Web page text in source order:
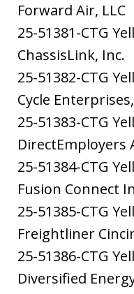
Forward Air, LLC
25-51381-CTG
ChassisLink, Inc.
25-51382-CTG
Cycle
25-51383-CTG
DirectEmployers
25-51384-CTG
Fusion Connect
25-51385-CTG
Freightliner
25-51386-CTG
Diversified